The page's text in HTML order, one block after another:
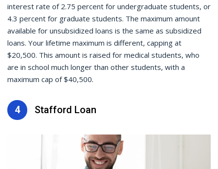
interest rate of 2.75 percent for undergraduate students, or
4.3 percent for graduate students. The maximum amount
available for unsubsidized loans is the same as subsidized
loans. Your lifetime maximum is different, capping at
$20,500. This amount is raised for medical students, who
are in school much longer than other students, with a
maximum cap of $40,500.
4 Stafford Loan